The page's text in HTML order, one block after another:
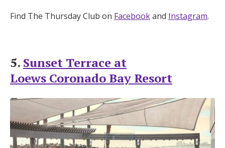
Find The Thursday Club on Facebookand Instagram.
5. Sunset Terrace at
Loews Coronado Bay Resort